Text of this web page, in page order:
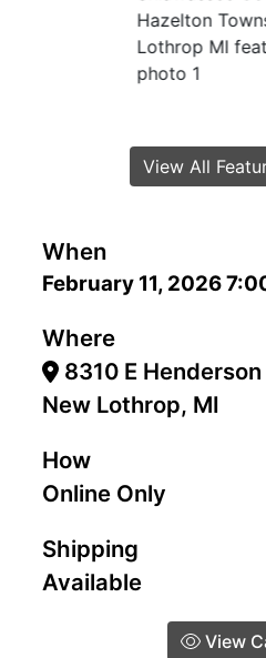
When
February 11, 2026
Where
8310 E Henderson
New Lothrop, MI
How
Online Only
Shipping
Available
View
View All